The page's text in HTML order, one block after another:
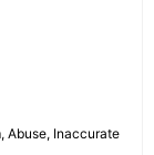
Abuse, Inaccurate